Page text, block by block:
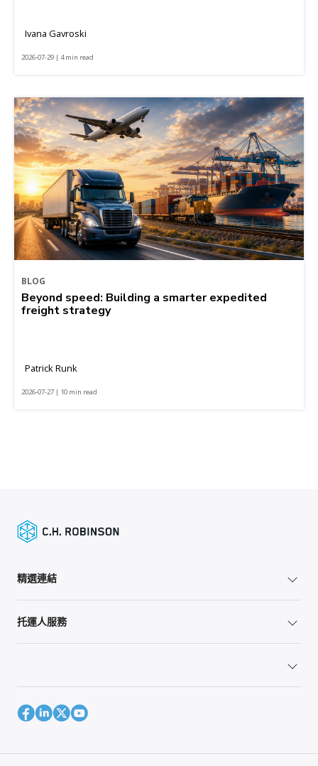
Ivana Gavroski
2026-07-29 | 4 min read
BLOG
Beyond speed: Building a smarter expedited
freight strategy
Patrick Runk
2026-07-27 | 10 min read
精選連結
托運人服務